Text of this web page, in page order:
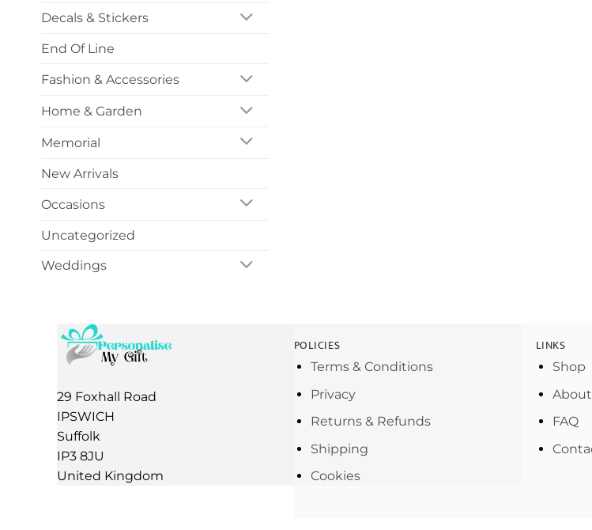
Decals & Stickers
End Of Line
Fashion & Accessories
Home & Garden
Memorial
New Arrivals
Occasions
Uncategorized
Weddings
29 Foxhall Road
IPSWICH
Suffolk
IP3 8JU
United Kingdom
POLICIES
Terms & Conditions
Privacy
Returns & Refunds
Shipping
Cookies
LINKS
Shop
About
FAQ